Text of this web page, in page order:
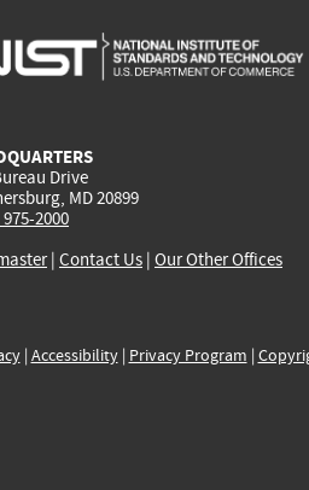
Drive
MD 20899
2000
| Contact Us | Our Other Offices
| Accessibility| Privacy Program |